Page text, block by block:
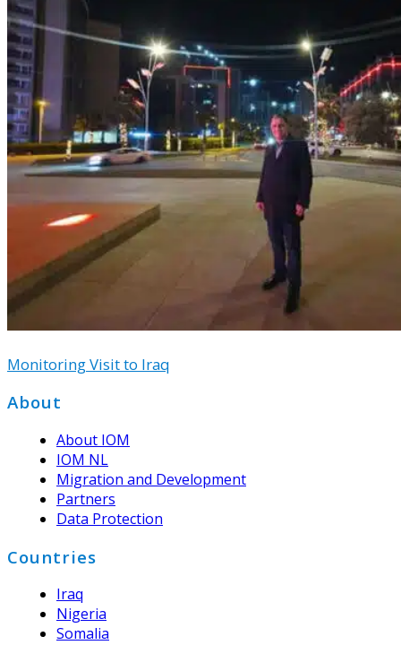
Monitoring Visit to Iraq
Footer
About
About IOM
IOM NL
Migration and Development
Partners
Data Protection
Countries
Iraq
Nigeria
Somalia